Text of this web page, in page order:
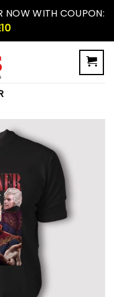
NOW WITH COUPON: